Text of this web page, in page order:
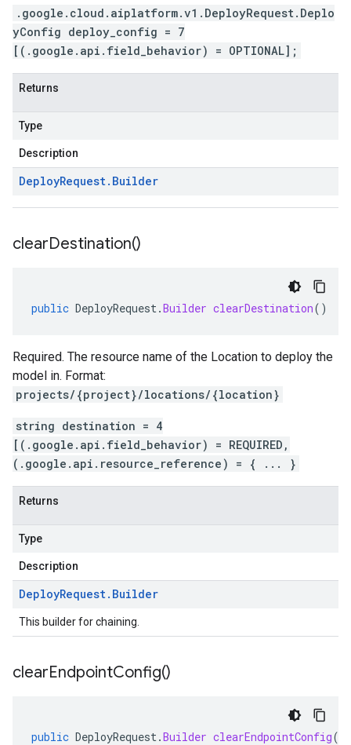
.google.cloud.aiplatform.v1.DeployRequest.Deplo
yConfig deploy_config = 7
[(.google.api.field_behavior) = OPTIONAL];
Returns
Type
Description
DeployRequest. Builder
clearDestination()
public DeployRequest.Builder clearDestination()
Required. The resource name of the Location to deploy the
model in. Format:
projects/{project}/locations/{location}
string destination = 4
[(.google.api.field_behavior) = REQUIRED,
(.google.api.resource_reference) = { ... }
Returns
Type
Description
DeployRequest. Builder
This builder for chaining.
clearEndpointConfig()
public DeployRequest.Builder clearEndpointConfig()